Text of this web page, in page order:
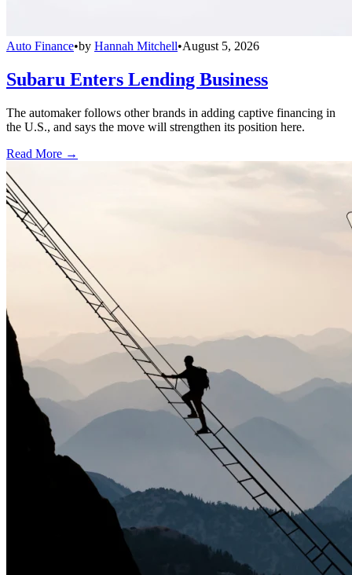
Auto Finance•by Hannah Mitchell•August 5, 2026
Subaru Enters Lending Business
The automaker follows other brands in adding captive financing in
the U.S., and says the move will strengthen its position here.
Read More →